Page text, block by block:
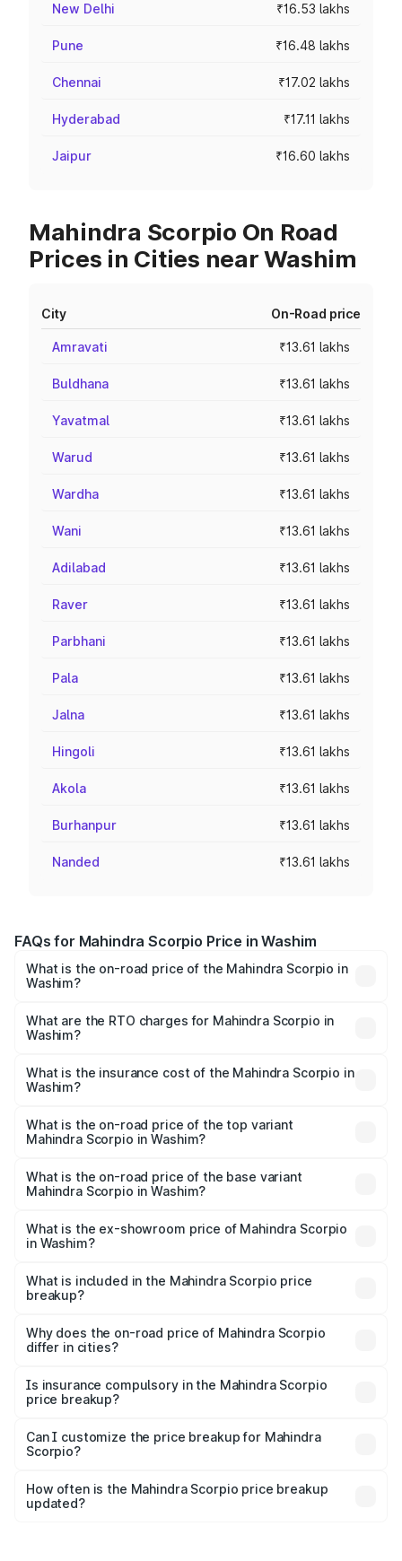
New Delhi ₹16.53 lakhs
Pune ₹16.48 lakhs
Chennai ₹17.02 lakhs
Hyderabad ₹17.11 lakhs
Jaipur ₹16.60 lakhs
Mahindra Scorpio On Road
Prices in Cities near Washim
City On-Road price
Amravati ₹13.61 lakhs
Buldhana ₹13.61 lakhs
Yavatmal ₹13.61 lakhs
Warud ₹13.61 lakhs
Wardha ₹13.61 lakhs
Wani ₹13.61 lakhs
Adilabad ₹13.61 lakhs
Raver ₹13.61 lakhs
Parbhani ₹13.61 lakhs
Pala ₹13.61 lakhs
Jalna ₹13.61 lakhs
Hingoli ₹13.61 lakhs
Akola ₹13.61 lakhs
Burhanpur ₹13.61 lakhs
Nanded ₹13.61 lakhs
FAQs for Mahindra Scorpio Price in Washim
What is the on-road price of the Mahindra Scorpio in
Washim?
₹13.37 Lakhs and ₹17.40 Lakhs. On-road prices vary
across cities based on registration fees, insurance, and
What are the RTO charges for Mahindra Scorpio in
Washim?
Mahindra Scorpio in Washim will be ₹1.90 lakhs.
What is the insurance cost of the Mahindra Scorpio in
Washim?
Mahindra Scorpio in Washim is ₹80.24 thousands
What is the on-road price of the top variant
Mahindra Scorpio in Washim?
₹21.07 lakhs Lakh in Washim.
What is the on-road price of the base variant
Mahindra Scorpio in Washim?
lakhs Lakh in Washim.
What is the ex-showroom price of Mahindra Scorpio
in Washim?
Mahindra Scorpio in Washim is ₹13.61 lakhs.
What is included in the Mahindra Scorpio price
breakup?
charges, insurance, road tax, handling fees, and optional
accessories.
Why does the on-road price of Mahindra Scorpio
differ in cities?
charges, taxes, and insurance costs.
Is insurance compulsory in the Mahindra Scorpio
price breakup?
Yes, at least third-party insurance is mandatory in India,
and it is included in the on-road price breakup.
Can I customize the price breakup for Mahindra
Scorpio?
accessories, or different insurance plans, which will adjust
the final breakup.
How often is the Mahindra Scorpio price breakup
updated?